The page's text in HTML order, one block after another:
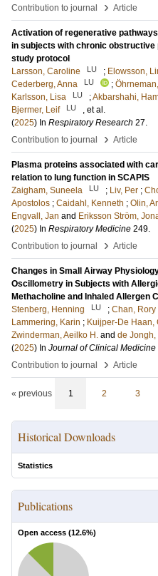
Contribution to journal
› Article
Activation of regenerative
in subjects with chronic obstructive
study protocol
Larsson, Caroline
LU ; Elowsson,
Cederberg, Anna
LU ;
Karlsson, Lisa
LU ;Akbarshahi,
Bjermer, Leif
LU
, et al.
(2025) In Respiratory Research 27.
Contribution to journal
› Article
Plasma proteins associated with
relation to lung function in SCAPIS
Zaigham, Suneela
LU ; Liv, Per ;
Apostolos ; Caidahl, Kenneth ; Olin,
Engvall, Jan and Eriksson Ström,
(2025) In Respiratory Medicine 249.
Contribution to journal
› Article
Changes in Small Airway
Oscillometry in Subjects with
Methacholine and Inhaled Allergen
Stenberg, Henning
LU ; Chan, Rory
Lammering, Karin ; Kuijper-De Haan,
Zwinderman, Aeilko H. and de Jongh,
(2025) In Journal of Clinical Medicine
Contribution to journal
› Article
« previous 1 2 3
Historical Downloads
Statistics
Publications
Open access (12.6%)